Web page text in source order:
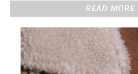
READ MORE